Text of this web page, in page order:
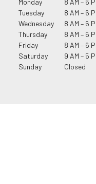
Monday
8 AM – 6
Tuesday
8 AM – 6
Wednesday
8 AM – 6
Thursday
8 AM – 6
Friday
8 AM – 6
Saturday
9 AM – 5
Sunday
Closed